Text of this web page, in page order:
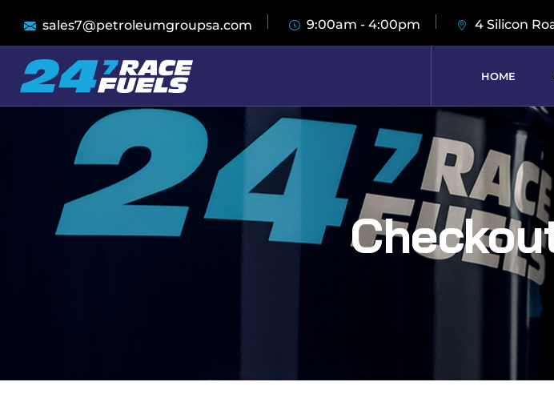
sales7@petroleumgroupsa.com 9:00am - 4:00pm 4 Silicon
HOME